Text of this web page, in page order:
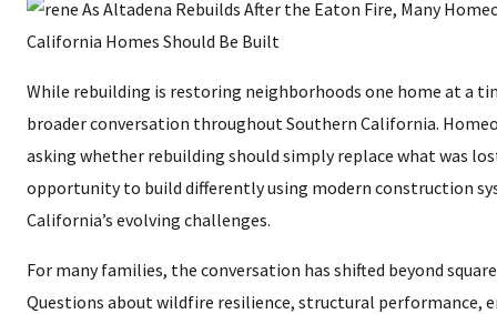
While rebuilding is restoring neighborhoods one home at a
broader conversation throughout Southern California.
asking whether rebuilding should simply replace what was
opportunity to build differently using modern construction
California’s evolving challenges.
For many families, the conversation has shifted beyond
Questions about wildfire resilience, structural performance,